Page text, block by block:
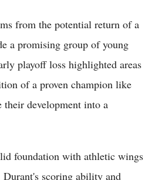
from the potential return of a
a promising group of young
playoff loss highlighted areas
of a proven champion like
their development into a
foundation with athletic wings
Durant's scoring ability and